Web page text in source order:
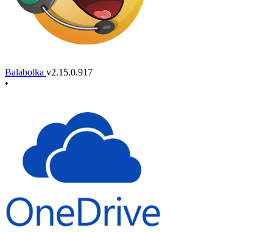
Balabolka v2.15.0.917
•